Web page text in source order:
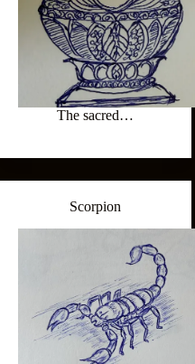
The sacred…
Scorpion